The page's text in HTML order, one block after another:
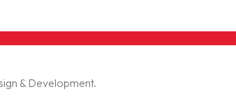
& Development.